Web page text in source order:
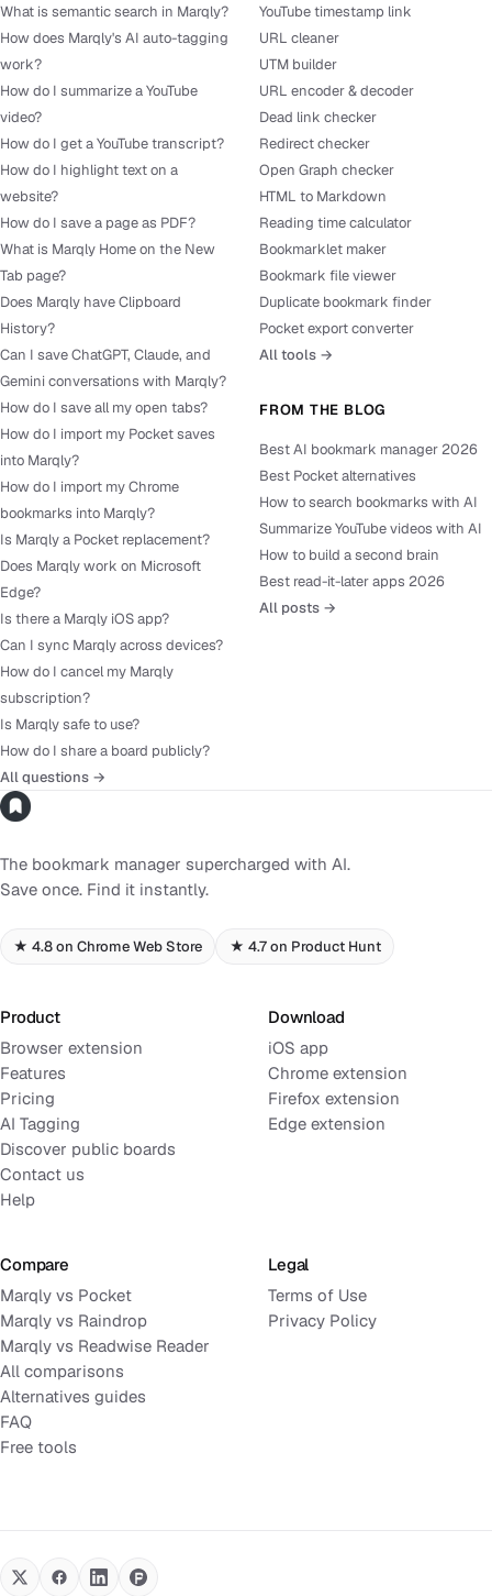
What is semantic search in Marqly?
How does Marqly's AI auto-tagging
work?
How do I summarize a YouTube
video?
How do I get a YouTube transcript?
How do I highlight text on a
website?
How do I save a page as PDF?
What is Marqly Home on the New
Tab page?
Does Marqly have Clipboard
History?
Can I save ChatGPT, Claude, and
Gemini conversations with Marqly?
How do I save all my open tabs?
How do I import my Pocket saves
into Marqly?
How do I import my Chrome
bookmarks into Marqly?
Is Marqly a Pocket replacement?
Does Marqly work on Microsoft
Edge?
Is there a Marqly iOS app?
Can I sync Marqly across devices?
How do I cancel my Marqly
subscription?
Is Marqly safe to use?
How do I share a board publicly?
All questions →
YouTube timestamp link
URL cleaner
UTM builder
URL encoder & decoder
Dead link checker
Redirect checker
Open Graph checker
HTML to Markdown
Reading time calculator
Bookmarklet maker
Bookmark file viewer
Duplicate bookmark finder
Pocket export converter
All tools →
FROM THE BLOG
Best AI bookmark manager 2026
Best Pocket alternatives
How to search bookmarks with AI
Summarize YouTube videos with AI
How to build a second brain
Best read-it-later apps 2026
All posts →
The bookmark manager supercharged with AI.
Save once. Find it instantly.
★ 4.8 on Chrome Web Store ★ 4.7 on Product Hunt
Product
Browser extension
Features
Pricing
AI Tagging
Discover public boards
Contact us
Help
Download
iOS app
Chrome extension
Firefox extension
Edge extension
Compare
Marqly vs Pocket
Marqly vs Raindrop
Marqly vs Readwise Reader
All comparisons
Alternatives guides
FAQ
Free tools
Legal
Terms of Use
Privacy Policy